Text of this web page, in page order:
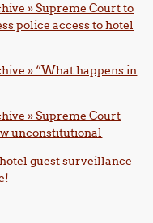
» Supreme Court to
police access to hotel
» “What happens in
» Supreme Court
unconstitutional
guest surveillance